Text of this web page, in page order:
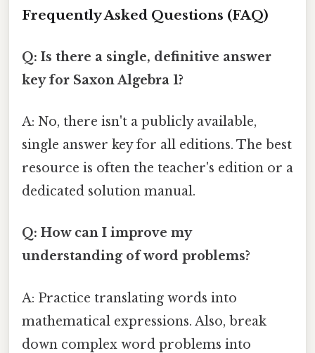
Frequently Asked Questions (FAQ)
Q: Is there a single, definitive answer
key for Saxon Algebra 1?
A: No, there isn't a publicly available,
single answer key for all editions. The best
resource is often the teacher's edition or a
dedicated solution manual.
Q: How can I improve my
understanding of word problems?
A: Practice translating words into
mathematical expressions. Also, break
down complex word problems into